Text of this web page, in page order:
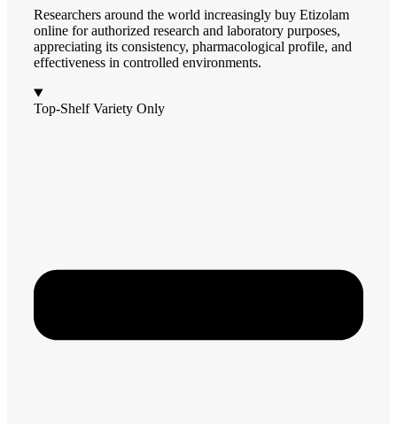
Researchers around the world increasingly buy Etizolam
online for authorized research and laboratory purposes,
appreciating its consistency, pharmacological profile, and
effectiveness in controlled environments.
Top-Shelf Variety Only